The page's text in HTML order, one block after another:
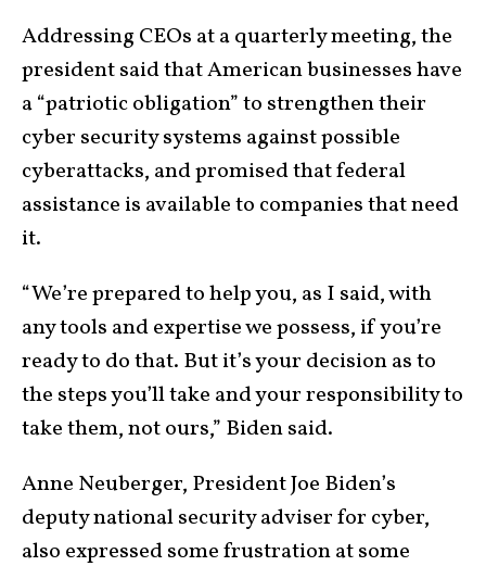
Addressing CEOs at a quarterly meeting, the
president said that American businesses have
a “patriotic obligation” to strengthen their
cyber security systems against possible
cyberattacks, and promised that federal
assistance is available to companies that need
it.
“We’re prepared to help you, as I said, with
any tools and expertise we possess, if you’re
ready to do that. But it’s your decision as to
the steps you’ll take and your responsibility to
take them, not ours,” Biden said.
Anne Neuberger, President Joe Biden’s
deputy national security adviser for cyber,
also expressed some frustration at some